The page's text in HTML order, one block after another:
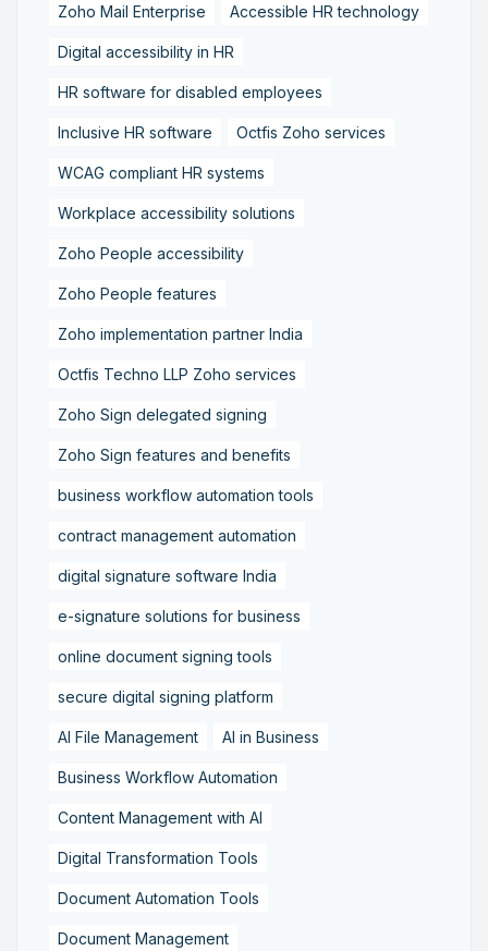
Zoho Mail Enterprise Accessible HR technology
Digital accessibility in HR
HR software for disabled employees
Inclusive HR software Octfis Zoho services
WCAG compliant HR systems
Workplace accessibility solutions
Zoho People accessibility
Zoho People features
Zoho implementation partner India
Octfis Techno LLP Zoho services
Zoho Sign delegated signing
Zoho Sign features and benefits
business workflow automation tools
contract management automation
digital signature software India
e-signature solutions for business
online document signing tools
secure digital signing platform
AI File Management AI in Business
Business Workflow Automation
Content Management with AI
Digital Transformation Tools
Document Automation Tools
Document Management